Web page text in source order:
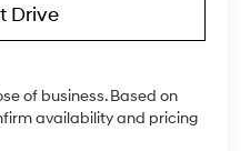
Drive
of business. Based on
availability and pricing